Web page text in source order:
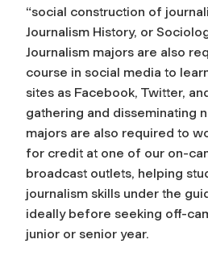
“social construction of
Journalism History, or
Journalism majors are also
course in social media to
sites as Facebook, Twitter,
gathering and disseminating
majors are also required to
for credit at one of our on-
broadcast outlets, helping
journalism skills under the
ideally before seeking off-
junior or senior year.